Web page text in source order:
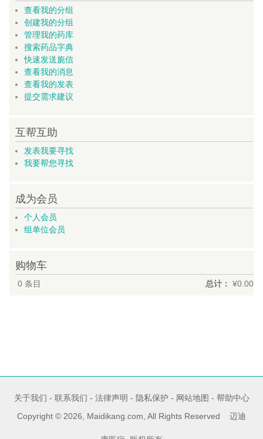
查看我的分组
创建我的分组
管理我的药库
搜索药品字典
快速发送旎信
查看我的消息
查看我的发表
提交需求建议
互帮互助
发表我要寻找
我要帮您寻找
成为会员
个人会员
组单位会员
购物车
0条目 总计： ¥0.00
关于我们 - 联系我们 - 法律声明 - 隐私保护 - 网站地图 - 帮助中心
Copyright © 2026, Maidikang.com, All Rights Reserved 迈迪